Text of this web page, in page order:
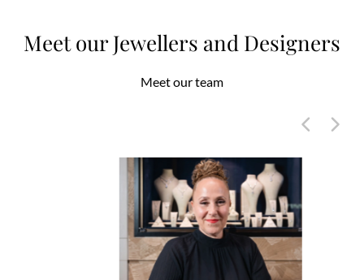
Meet our Jewellers and Designers
Meet our team